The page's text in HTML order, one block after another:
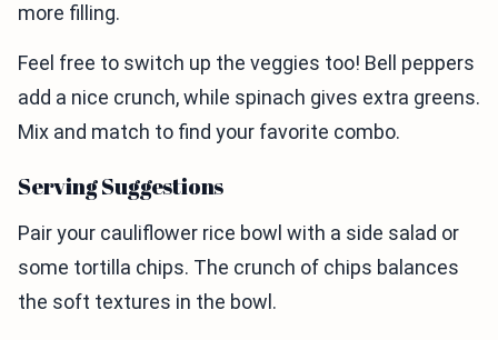
more filling.
Feel free to switch up the veggies too! Bell peppers
add a nice crunch, while spinach gives extra greens.
Mix and match to find your favorite combo.
Serving Suggestions
Pair your cauliflower rice bowl with a side salad or
some tortilla chips. The crunch of chips balances
the soft textures in the bowl.